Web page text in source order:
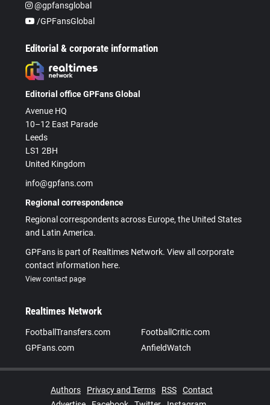
@gpfansglobal
/GPFansGlobal
Editorial & corporate information
Editorial office GPFans Global
Avenue HQ
10–12 East Parade
Leeds
LS1 2BH
United Kingdom
info@gpfans.com
Regional correspondence
Regional correspondents across Europe, the United States
and Latin America.
GPFans is part of Realtimes Network. View all corporate
contact information here.
View contact page
Realtimes Network
FootballTransfers.com
FootballCritic.com
GPFans.com
AnfieldWatch
Authors Privacy and Terms RSS
Contact